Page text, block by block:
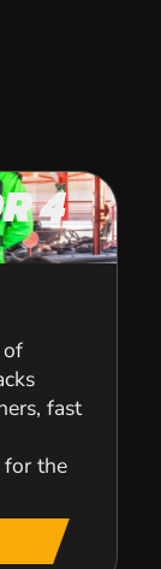
4
fast
the